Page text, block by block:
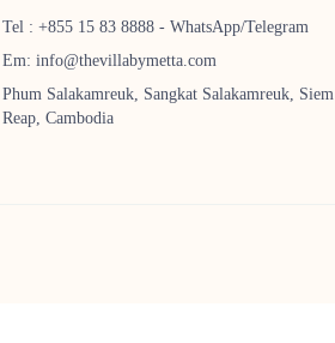
Tel : +855 15 83 8888 - WhatsApp/Telegram
Em: info@thevillabymetta.com
Phum Salakamreuk, Sangkat Salakamreuk, Siem
Reap, Cambodia